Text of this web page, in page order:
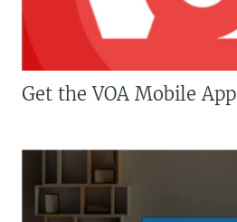
Get the VOA Mobile App